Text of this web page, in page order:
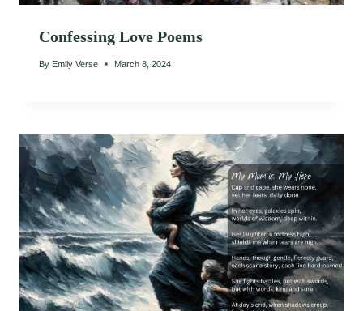
Confessing Love Poems
By Emily Verse March 8, 2024